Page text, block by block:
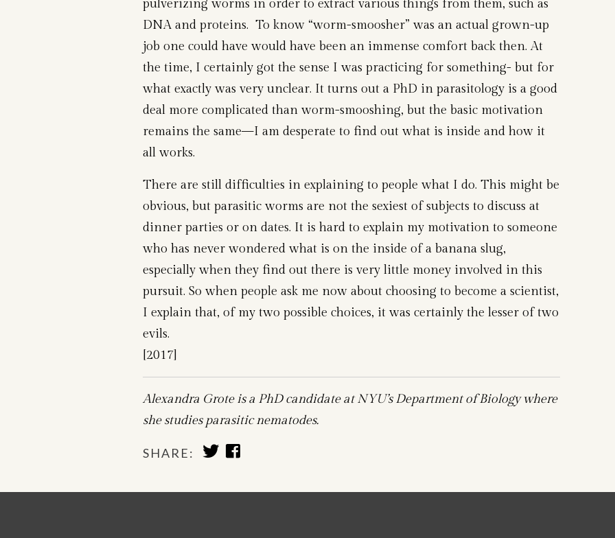
pulverizing worms in order to extract various things from them, such as
DNA and proteins. To know “worm-smoosher” was an actual grown-up
job one could have would have been an immense comfort back then. At
the time, I certainly got the sense I was practicing for something- but for
what exactly was very unclear. It turns out a PhD in parasitology is a good
deal more complicated than worm-smooshing, but the basic motivation
remains the same—I am desperate to find out what is inside and how it
all works.
There are still difficulties in explaining to people what I do. This might be
obvious, but parasitic worms are not the sexiest of subjects to discuss at
dinner parties or on dates. It is hard to explain my motivation to someone
who has never wondered what is on the inside of a banana slug,
especially when they find out there is very little money involved in this
pursuit. So when people ask me now about choosing to become a scientist,
I explain that, of my two possible choices, it was certainly the lesser of two
evils.
[2017]
Alexandra Grote is a PhD candidate at NYU’s Department of Biology where
she studies parasitic nematodes.
SHARE:
SHARE
TO
SHARE
TO